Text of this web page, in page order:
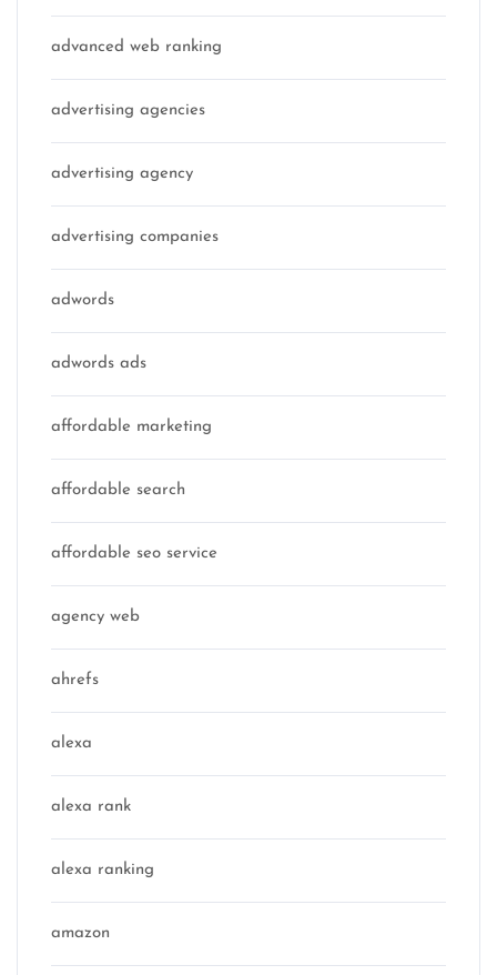
advanced web ranking
advertising agencies
advertising agency
advertising companies
adwords
adwords ads
affordable marketing
affordable search
affordable seo service
agency web
ahrefs
alexa
alexa rank
alexa ranking
amazon